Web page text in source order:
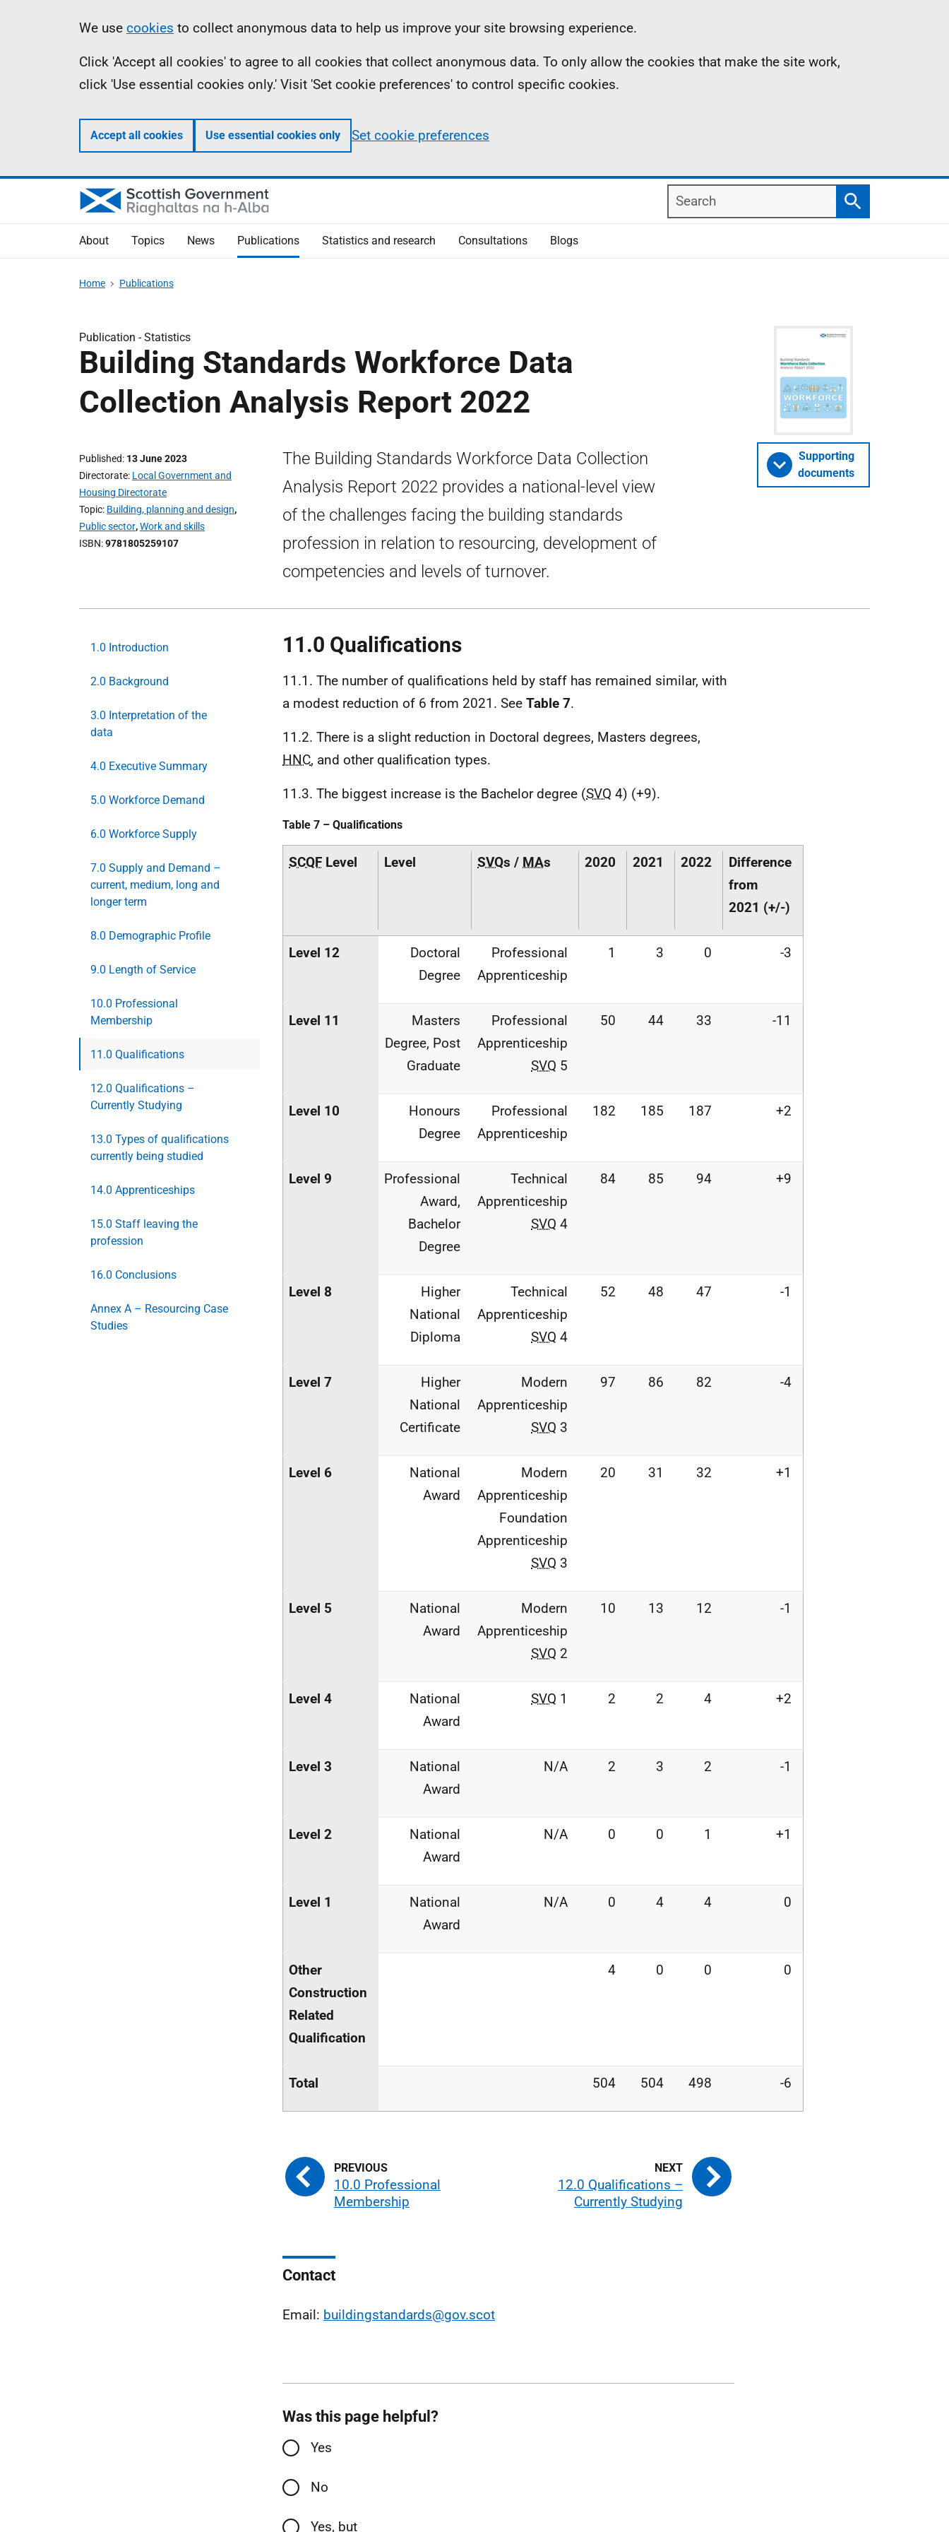
Information
We use cookies to collect anonymous data to help us improve your site browsing experience.
Click 'Accept all cookies' to agree to all cookies that collect anonymous data. To only allow the cookies that make the site work,
click 'Use essential cookies only.' Visit 'Set cookie preferences' to control specific cookies.
Accept all cookies Use essential cookies only Set cookie preferences
Search
Search
About Topics News Publications Statistics and research Consultations Blogs
Home Publications
Publication -Statistics
Building Standards Workforce Data
Collection Analysis Report 2022
Published 13 June 2023
Directorate Local Government and
Housing Directorate
Topic Building, planning and design,
Public sector,Work and skills
ISBN 9781805259107
The Building Standards Workforce Data Collection
Analysis Report 2022 provides a national-level view
of the challenges facing the building standards
profession in relation to resourcing, development of
competencies and levels of turnover.
Supporting
documents
1.0 Introduction
2.0 Background
3.0 Interpretation of the
data
4.0 Executive Summary
5.0 Workforce Demand
6.0 Workforce Supply
7.0 Supply and Demand –
current, medium, long and
longer term
8.0 Demographic Profile
9.0 Length of Service
10.0 Professional
Membership
11.0 Qualifications
12.0 Qualifications –
Currently Studying
13.0 Types of qualifications
currently being studied
14.0 Apprenticeships
15.0 Staff leaving the
profession
16.0 Conclusions
Annex A – Resourcing Case
Studies
11.0 Qualifications
11.1. The number of qualifications held by staff has remained similar, with
a modest reduction of 6 from 2021. See Table 7.
11.2. There is a slight reduction in Doctoral degrees, Masters degrees,
HNC, and other qualification types.
11.3. The biggest increase is the Bachelor degree (SVQ 4) (+9).
Table 7 – Qualifications
SCQF Level Level SVQs / MAs 2020 2021 2022
Difference
from
2021 (+/-)
Level 12
Doctoral
Degree
Professional
Apprenticeship
1 3 0 -3
Level 11
Masters
Degree, Post
Graduate
Professional
Apprenticeship
SVQ 5
50 44 33 -11
Level 10
Honours
Degree
Professional
Apprenticeship
182 185 187 +2
Level 9
Professional
Award,
Bachelor
Degree
Technical
Apprenticeship
SVQ 4
84 85 94 +9
Level 8
Higher
National
Diploma
Technical
Apprenticeship
SVQ 4
52 48 47 -1
Level 7
Higher
National
Certificate
Modern
Apprenticeship
SVQ 3
97 86 82 -4
Level 6
National
Award
Modern
Apprenticeship
Foundation
Apprenticeship
SVQ 3
20 31 32 +1
Level 5
National
Award
Modern
Apprenticeship
SVQ 2
10 13 12 -1
Level 4
National
Award
SVQ 1 2 2 4 +2
Level 3
National
Award
N/A 2 3 2 -1
Level 2
National
Award
N/A 0 0 1 +1
Level 1
National
Award
N/A 0 4 4 0
Other
Construction
Related
Qualification
4 0 0 0
Total 504 504 498 -6
10.0 Professional
Membership
12.0 Qualifications –
Currently Studying
Contact
Email: buildingstandards@gov.scot
Was this page helpful?
Yes
No
Yes, but